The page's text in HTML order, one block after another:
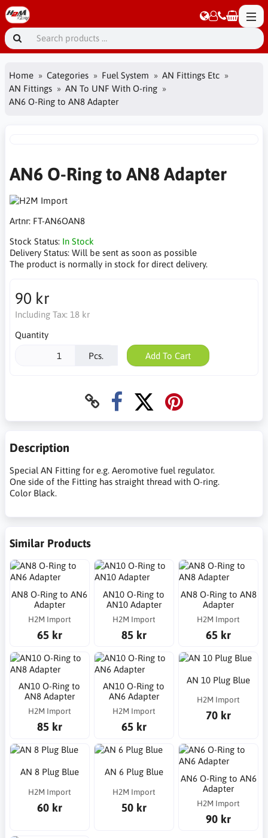
Home Categories Fuel System
AN Fittings Etc
AN Fittings
AN To UNF With O-ring
AN6 O-Ring to AN8 Adapter
AN6 O-Ring to AN8 Adapter
Artnr: FT-AN6OAN8
Stock Status: In Stock
Delivery Status: Will be sent as soon as possible
The product is normally in stock for direct delivery.
90 kr
Including Tax: 18 kr
Quantity
Pcs. Add To Cart
Description
Special AN Fitting for e.g. Aeromotive fuel regulator.
One side of the Fitting has straight thread with O-ring.
Color Black.
Similar Products
AN8 O-Ring to AN6
Adapter
H2M Import
65 kr
AN10 O-Ring to
AN10 Adapter
H2M Import
85 kr
AN8 O-Ring to AN8
Adapter
H2M Import
65 kr
AN10 O-Ring to
AN8 Adapter
H2M Import
85 kr
AN10 O-Ring to
AN6 Adapter
H2M Import
65 kr
AN 10 Plug Blue
H2M Import
70 kr
AN 8 Plug Blue
H2M Import
60 kr
AN 6 Plug Blue
H2M Import
50 kr
AN6 O-Ring to AN6
Adapter
H2M Import
90 kr